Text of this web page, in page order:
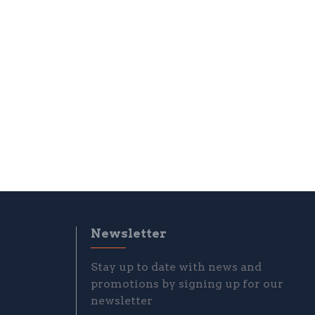
Newsletter
Stay up to date with news and
promotions by signing up for our
newsletter